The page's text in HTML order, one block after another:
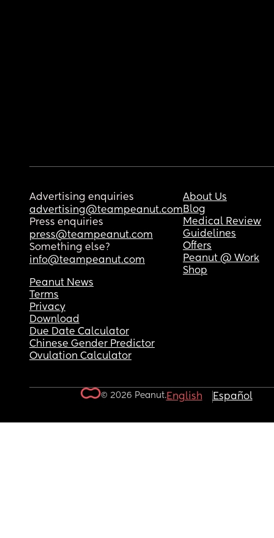
Advertising enquiries
advertising@teampeanut.com
Press enquiries
press@teampeanut.com
Something else?
info@teampeanut.com
About Us
Blog
Medical Review
Guidelines
Offers
Peanut @ Work
Shop
Peanut News
Terms
Privacy
Download
Due Date Calculator
Chinese Gender Predictor
Ovulation Calculator
© 2026 Peanut.English Español